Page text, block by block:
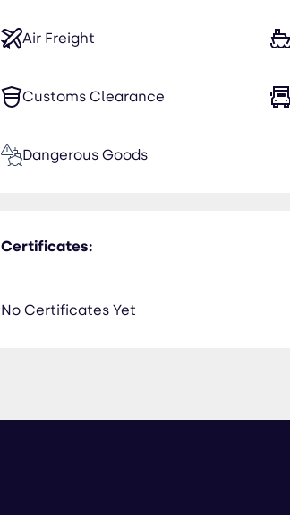
Air Freight
Customs Clearance
Dangerous Goods
Certificates:
No Certificates Yet